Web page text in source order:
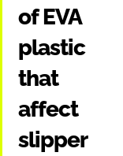
of EVA
plastic
that
affect
slipper